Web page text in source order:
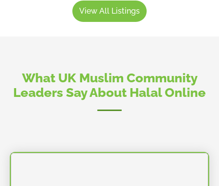
View All Listings
What UK Muslim Community
Leaders Say About Halal Online